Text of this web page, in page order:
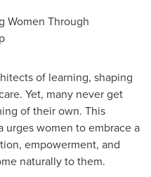
Women Through
of learning, shaping
Yet, many never get
of their own. This
urges women to embrace a
empowerment, and
naturally to them.